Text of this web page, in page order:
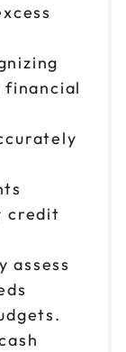
credit
assess